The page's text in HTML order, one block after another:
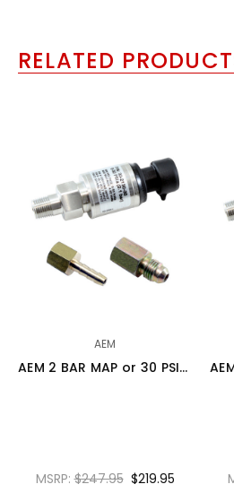
RELATED
AEM
AEM 2 BAR MAP or 30 PSIA Stainless Steel Sensor Kit - 30-2130-30
MSRP:$247.95 $219.95